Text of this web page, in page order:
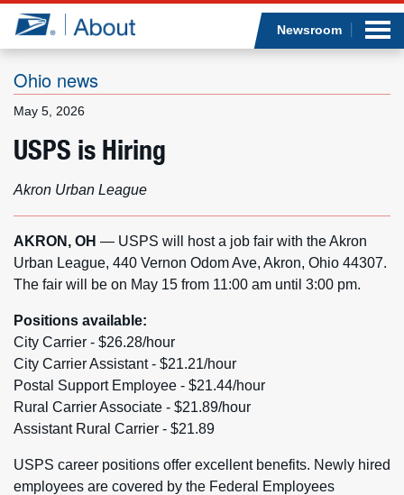
Jump to page content
Newsroom
Ohio news
May 5, 2026
USPS is Hiring
Akron Urban League
AKRON, OH — USPS will host a job fair with the Akron
Urban League, 440 Vernon Odom Ave, Akron, Ohio 44307.
The fair will be on May 15 from 11:00 am until 3:00 pm.
Positions available:
City Carrier - $26.28/hour
City Carrier Assistant - $21.21/hour
Postal Support Employee - $21.44/hour
Rural Carrier Associate - $21.89/hour
Assistant Rural Carrier - $21.89
USPS career positions offer excellent benefits. Newly hired
employees are covered by the Federal Employees
Newsroom
Resources
Careers